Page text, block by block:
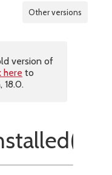
Other versions
version of
here to
18.0.